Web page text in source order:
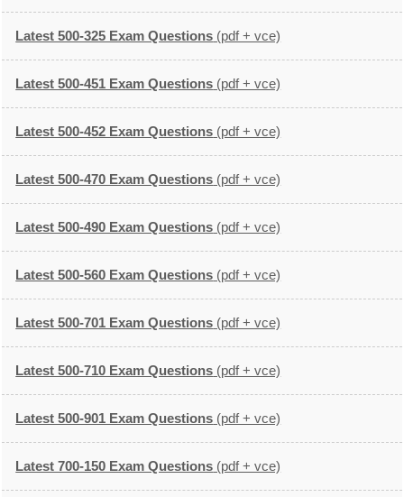
Latest 500-325 Exam Questions (pdf + vce)
Latest 500-451 Exam Questions (pdf + vce)
Latest 500-452 Exam Questions (pdf + vce)
Latest 500-470 Exam Questions (pdf + vce)
Latest 500-490 Exam Questions (pdf + vce)
Latest 500-560 Exam Questions (pdf + vce)
Latest 500-701 Exam Questions (pdf + vce)
Latest 500-710 Exam Questions (pdf + vce)
Latest 500-901 Exam Questions (pdf + vce)
Latest 700-150 Exam Questions (pdf + vce)